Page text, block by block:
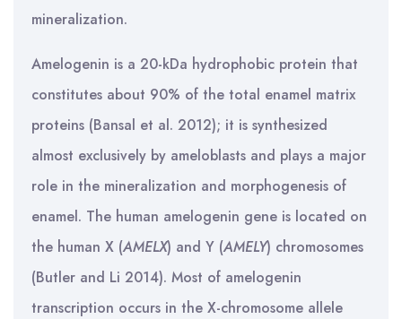
mineralization.
Amelogenin is a 20-kDa hydrophobic protein that
constitutes about 90% of the total enamel matrix
proteins (Bansal et al. 2012); it is synthesized
almost exclusively by ameloblasts and plays a major
role in the mineralization and morphogenesis of
enamel. The human amelogenin gene is located on
the human X (AMELX) and Y (AMELY) chromosomes
(Butler and Li 2014). Most of amelogenin
transcription occurs in the X-chromosome allele